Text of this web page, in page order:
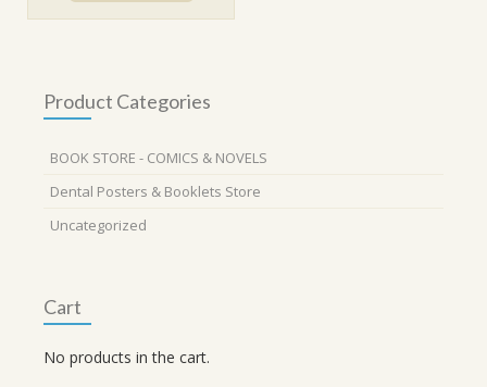
Product Categories
BOOK STORE - COMICS & NOVELS
Dental Posters & Booklets Store
Uncategorized
Cart
No products in the cart.